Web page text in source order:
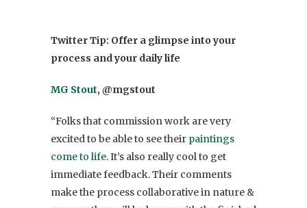
Twitter Tip: Offer a glimpse into your
process and your daily life
MG Stout, @mgstout
“Folks that commission work are very
excited to be able to see their paintings
come to life. It’s also really cool to get
immediate feedback. Their comments
make the process collaborative in nature &